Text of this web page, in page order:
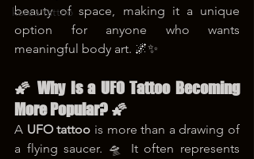
korea tattoo
beauty of space, making it a unique
option for anyone who wants
meaningful body art. 🌌✨
🌠 Why Is a UFO Tattoo Becoming
More Popular? 🌠
A UFO tattoo is more than a drawing of
a flying saucer. 🛸 It often represents